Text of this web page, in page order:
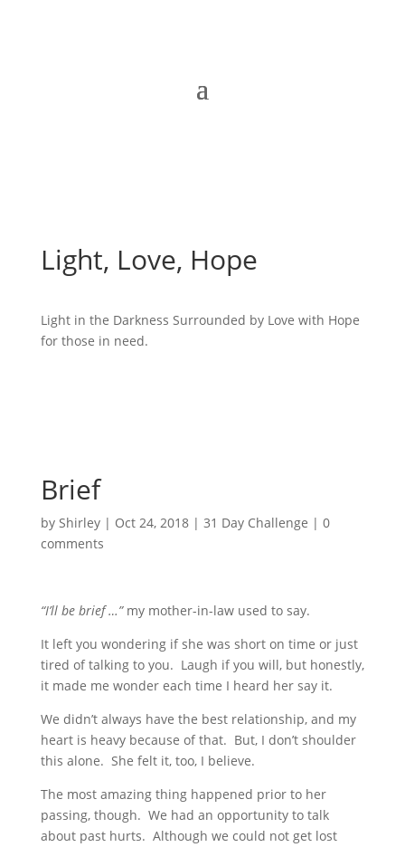
Light, Love, Hope
Light in the Darkness Surrounded by Love with Hope
for those in need.
Brief
by Shirley| Oct 24, 2018| 31 Day Challenge | 0
comments
“I’ll be brief …”my mother-in-law used to say.
It left you wondering if she was short on time or just
tired of talking to you. Laugh if you will, but honestly,
it made me wonder each time I heard her say it.
We didn’t always have the best relationship, and my
heart is heavy because of that. But, I don’t shoulder
this alone. She felt it, too, I believe.
The most amazing thing happened prior to her
passing, though. We had an opportunity to talk
about past hurts. Although we could not get lost